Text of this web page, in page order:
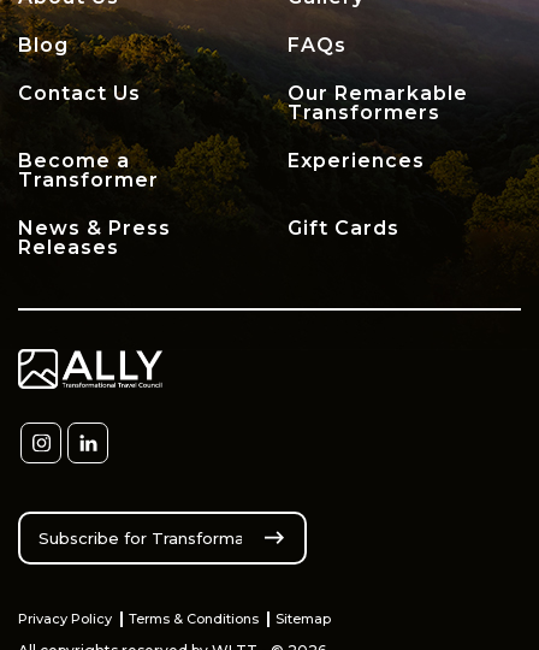
Blog FAQs
Contact Us
Our Remarkable
Transformers
Become a
Transformer
Experiences
News & Press
Releases
Gift Cards
Privacy Policy Terms & Conditions Sitemap